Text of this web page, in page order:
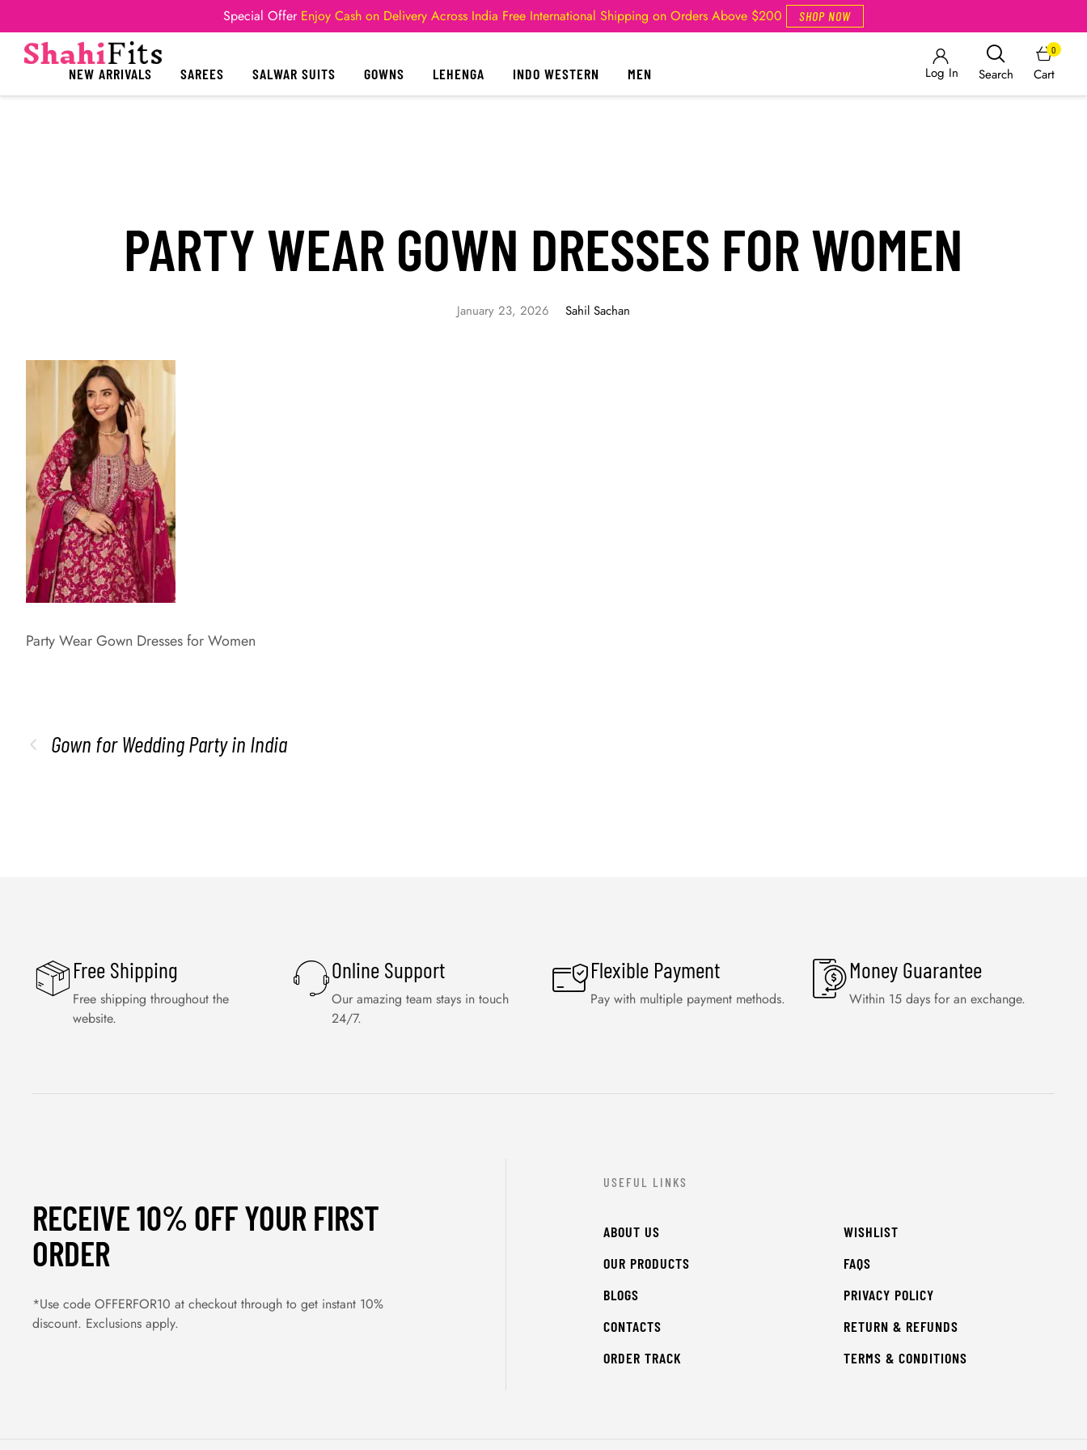
Special Offer Enjoy Cash on Delivery Across India Free International Shipping on Orders Above $200 SHOP NOW
NEW ARRIVALS SAREES SALWAR SUITS GOWNS LEHENGA INDO WESTERN MEN Log In Search Cart
0
PARTY WEAR GOWN DRESSES FOR WOMEN
January 23, 2026 Sahil Sachan
Party Wear Gown Dresses for Women
Gown for Wedding Party in India
Free Shipping
Free shipping throughout the
website.
Online Support
Our amazing team stays in touch
24/7.
Flexible Payment
Pay with multiple payment methods.
Money Guarantee
Within 15 days for an exchange.
RECEIVE 10% OFF YOUR FIRST
ORDER
*Use code OFFERFOR10 at checkout through to get instant 10%
discount. Exclusions apply.
USEFUL LINKS
ABOUT US
OUR PRODUCTS
BLOGS
CONTACTS
ORDER TRACK
WISHLIST
FAQS
PRIVACY POLICY
RETURN & REFUNDS
TERMS & CONDITIONS